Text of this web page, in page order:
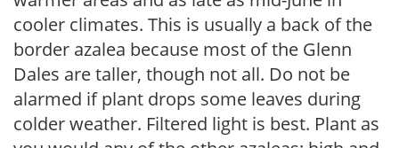
cooler climates. This is usually a back of the
border azalea because most of the Glenn
Dales are taller, though not all. Do not be
alarmed if plant drops some leaves during
colder weather. Filtered light is best. Plant as